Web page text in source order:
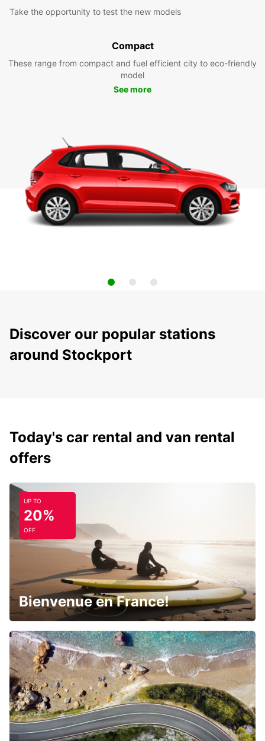
Take the opportunity to test the new models
Compact
These range from compact and fuel efficient city to eco-friendly
model
See more
Discover our popular stations
around Stockport
Today's car rental and van rental
offers
UP TO
20%
OFF
Bienvenue en France!